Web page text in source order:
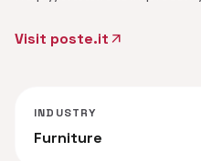
Visit poste.it arrow_outward
INDUSTRY
Furniture